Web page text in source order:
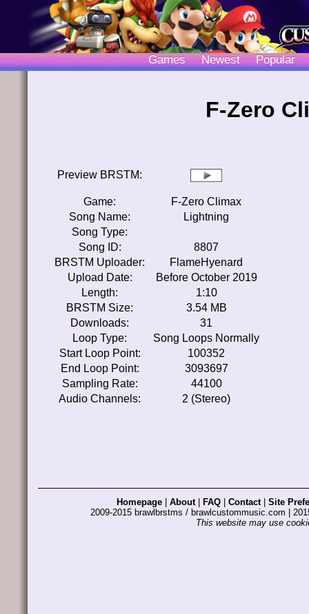
Games Newest Popular
F-Zero
Preview BRSTM:
Game:
F-Zero Climax
Song Name:
Lightning
Song Type:
Song ID:
8807
BRSTM Uploader:
FlameHyenard
Upload Date:
Before October 2019
Length:
1:10
BRSTM Size:
3.54 MB
Downloads:
31
Loop Type:
Song Loops Normally
Start Loop Point:
100352
End Loop Point:
3093697
Sampling Rate:
44100
Audio Channels:
2 (Stereo)
Homepage About| FAQ Contact| Site
2009-2015 brawlbrstms / brawlcustommusic.com |
This website may use